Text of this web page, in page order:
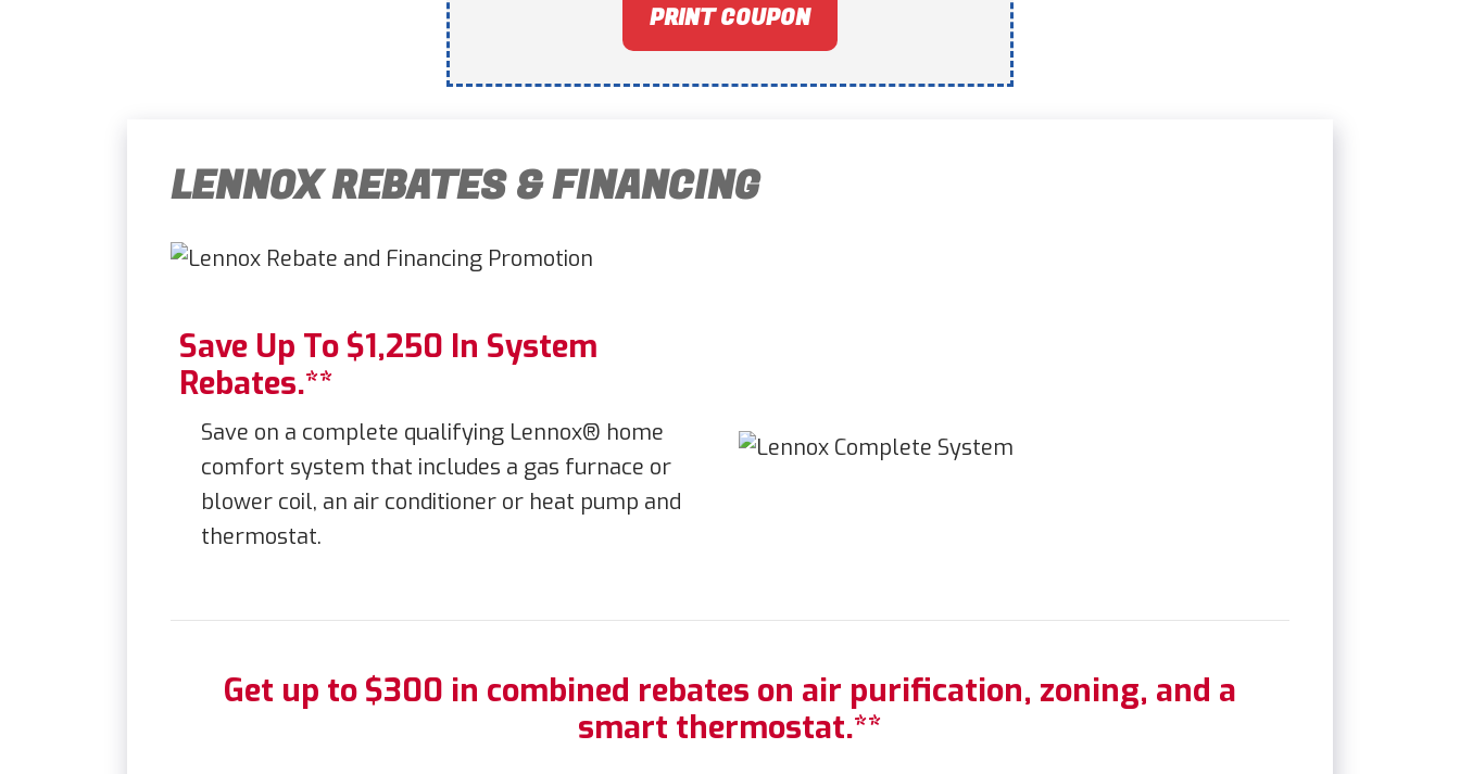
PRINT COUPON
LENNOX REBATES & FINANCING
Save Up To $1,250 In System
Rebates.**
Save on a complete qualifying Lennox® home
comfort system that includes a gas furnace or
blower coil, an air conditioner or heat pump and
thermostat.
Get up to $300 in combined rebates on air purification, zoning, and a
smart thermostat.**